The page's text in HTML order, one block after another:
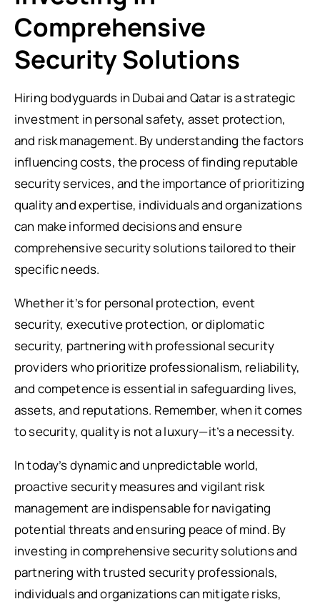
Comprehensive
Security Solutions
Hiring bodyguards in Dubai and Qatar is a strategic
investment in personal safety, asset protection,
and risk management. By understanding the factors
influencing costs, the process of finding reputable
security services, and the importance of prioritizing
quality and expertise, individuals and organizations
can make informed decisions and ensure
comprehensive security solutions tailored to their
specific needs.
Whether it’s for personal protection, event
security, executive protection, or diplomatic
security, partnering with professional security
providers who prioritize professionalism, reliability,
and competence is essential in safeguarding lives,
assets, and reputations. Remember, when it comes
to security, quality is not a luxury—it’s a necessity.
In today’s dynamic and unpredictable world,
proactive security measures and vigilant risk
management are indispensable for navigating
potential threats and ensuring peace of mind. By
investing in comprehensive security solutions and
partnering with trusted security professionals,
individuals and organizations can mitigate risks,